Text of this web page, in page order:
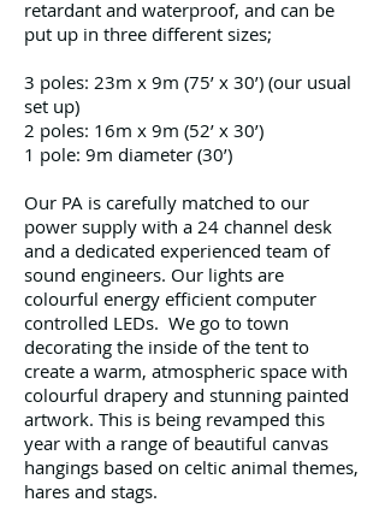
retardant and waterproof, and can be
put up in three different sizes;
3 poles: 23m x 9m (75’ x 30’) (our usual
set up)
2 poles: 16m x 9m (52’ x 30’)
1 pole: 9m diameter (30’)
Our PA is carefully matched to our
power supply with a 24 channel desk
and a dedicated experienced team of
sound engineers. Our lights are
colourful energy efficient computer
controlled LEDs. We go to town
decorating the inside of the tent to
create a warm, atmospheric space with
colourful drapery and stunning painted
artwork. This is being revamped this
year with a range of beautiful canvas
hangings based on celtic animal themes,
hares and stags.